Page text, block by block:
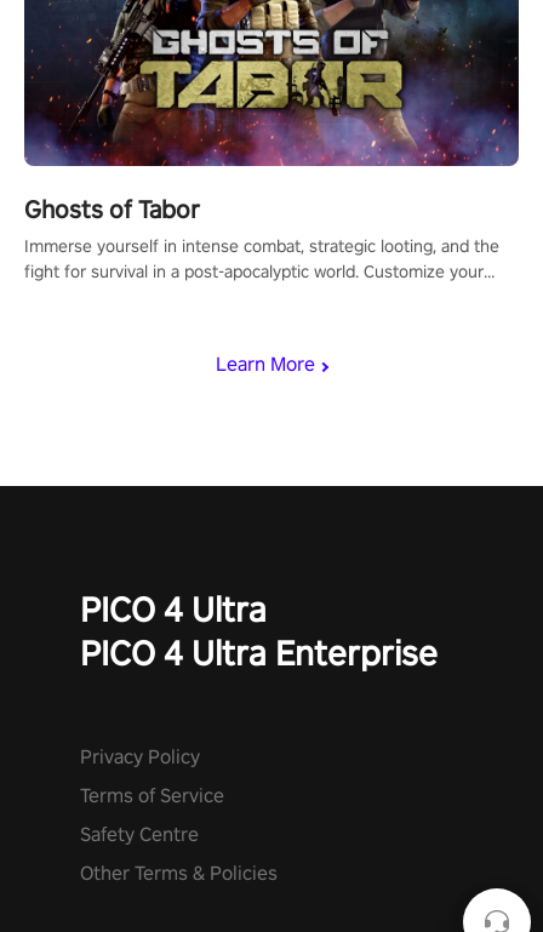
Learn More
Ghosts of Tabor
Immerse yourself in intense combat, strategic looting, and the
fight for survival in a post-apocalyptic world. Customize your
PICO 4 Ultra
PICO 4 Ultra Enterprise
Privacy Policy
Terms of Service
Safety Centre
Other Terms & Policies